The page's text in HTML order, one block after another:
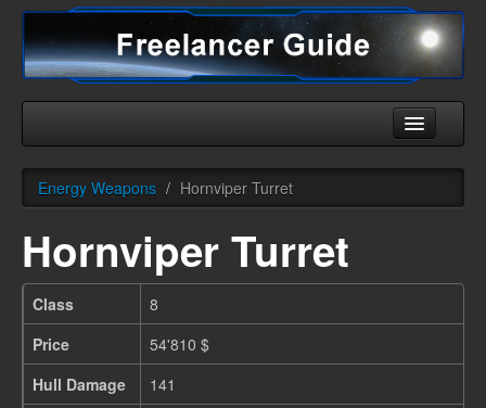
Universe
Ships
Equipment
Downloads
Energy Weapons / Hornviper Turret
Hornviper Turret
Class
8
Price
54'810 $
Hull Damage
141